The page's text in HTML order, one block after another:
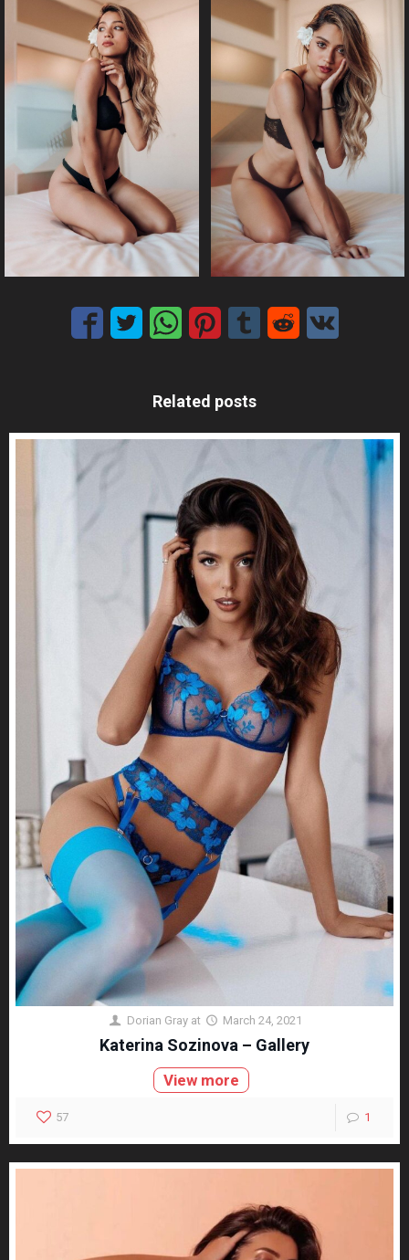
Related posts
Dorian Gray at March 24, 2021
Katerina Sozinova – Gallery
View more
57 1